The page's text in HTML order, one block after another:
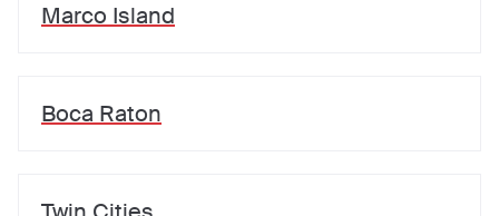
Marco Island
Boca Raton